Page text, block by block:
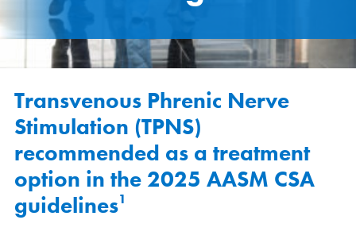
Transvenous Phrenic Nerve
Stimulation (TPNS)
recommended as a treatment
option in the 2025 AASM CSA
guidelines1